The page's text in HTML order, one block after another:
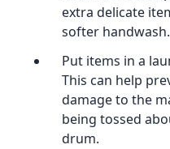
extra delicate
softer handwash.
Put items in a
This can help
damage to the
being tossed
drum.